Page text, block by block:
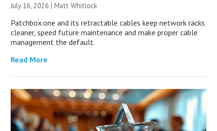
July 16, 2026 |Matt Whitlock
Patchbox.one and its retractable cables keep network racks
cleaner, speed future maintenance and make proper cable
management the default.
Read More